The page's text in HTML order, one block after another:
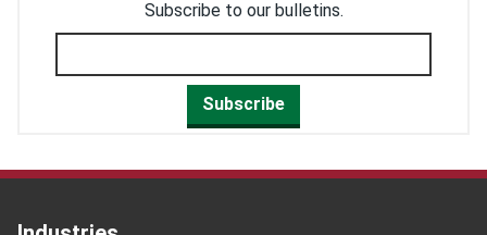
Subscribe to our bulletins.
Subscribe